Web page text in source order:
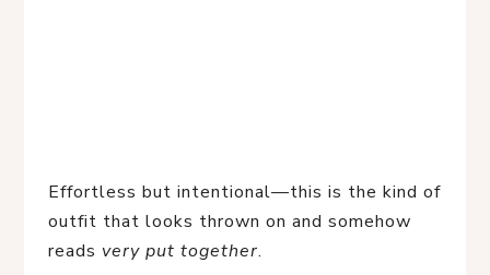
Effortless but intentional—this is the kind of
outfit that looks thrown on and somehow
reads very put together.